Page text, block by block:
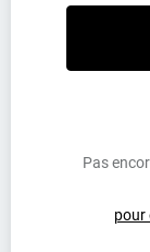
Pas
pour